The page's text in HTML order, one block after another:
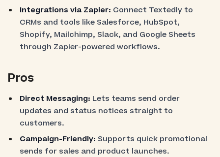
Integrations via Zapier: Connect Textedly to
CRMs and tools like Salesforce, HubSpot,
Shopify, Mailchimp, Slack, and Google Sheets
through Zapier-powered workflows.
Pros
Direct Messaging: Lets teams send order
updates and status notices straight to
customers.
Campaign-Friendly: Supports quick promotional
sends for sales and product launches.